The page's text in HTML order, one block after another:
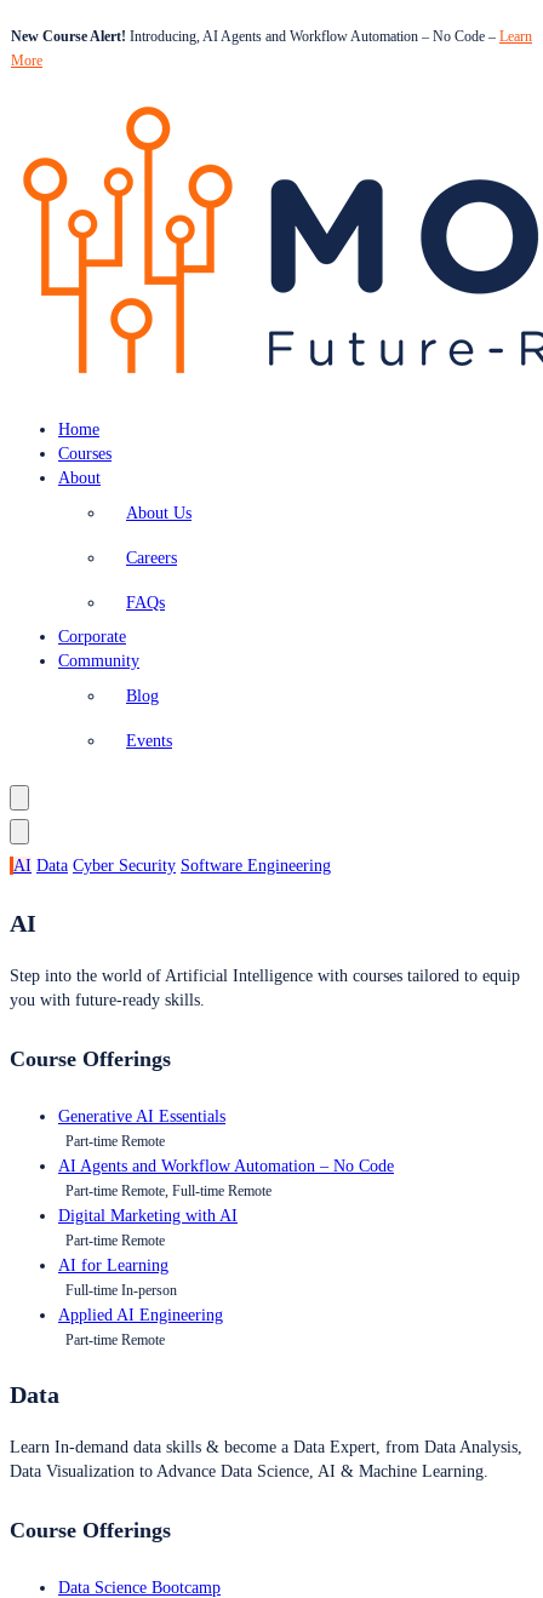
New Course Alert! Introducing, AI Agents and Workflow Automation – No Code – Learn
More
Home
Courses
About
About Us
Careers
FAQs
Corporate
Community
Blog
Events
AI Data Cyber Security Software Engineering
AI
Step into the world of Artificial Intelligence with courses tailored to equip
you with future-ready skills.
Course Offerings
Generative AI Essentials
Part-time Remote
AI Agents and Workflow Automation – No Code
Part-time Remote, Full-time Remote
Digital Marketing with AI
Part-time Remote
AI for Learning
Full-time In-person
Applied AI Engineering
Part-time Remote
Data
Learn In-demand data skills & become a Data Expert, from Data Analysis,
Data Visualization to Advance Data Science, AI & Machine Learning.
Course Offerings
Data Science Bootcamp